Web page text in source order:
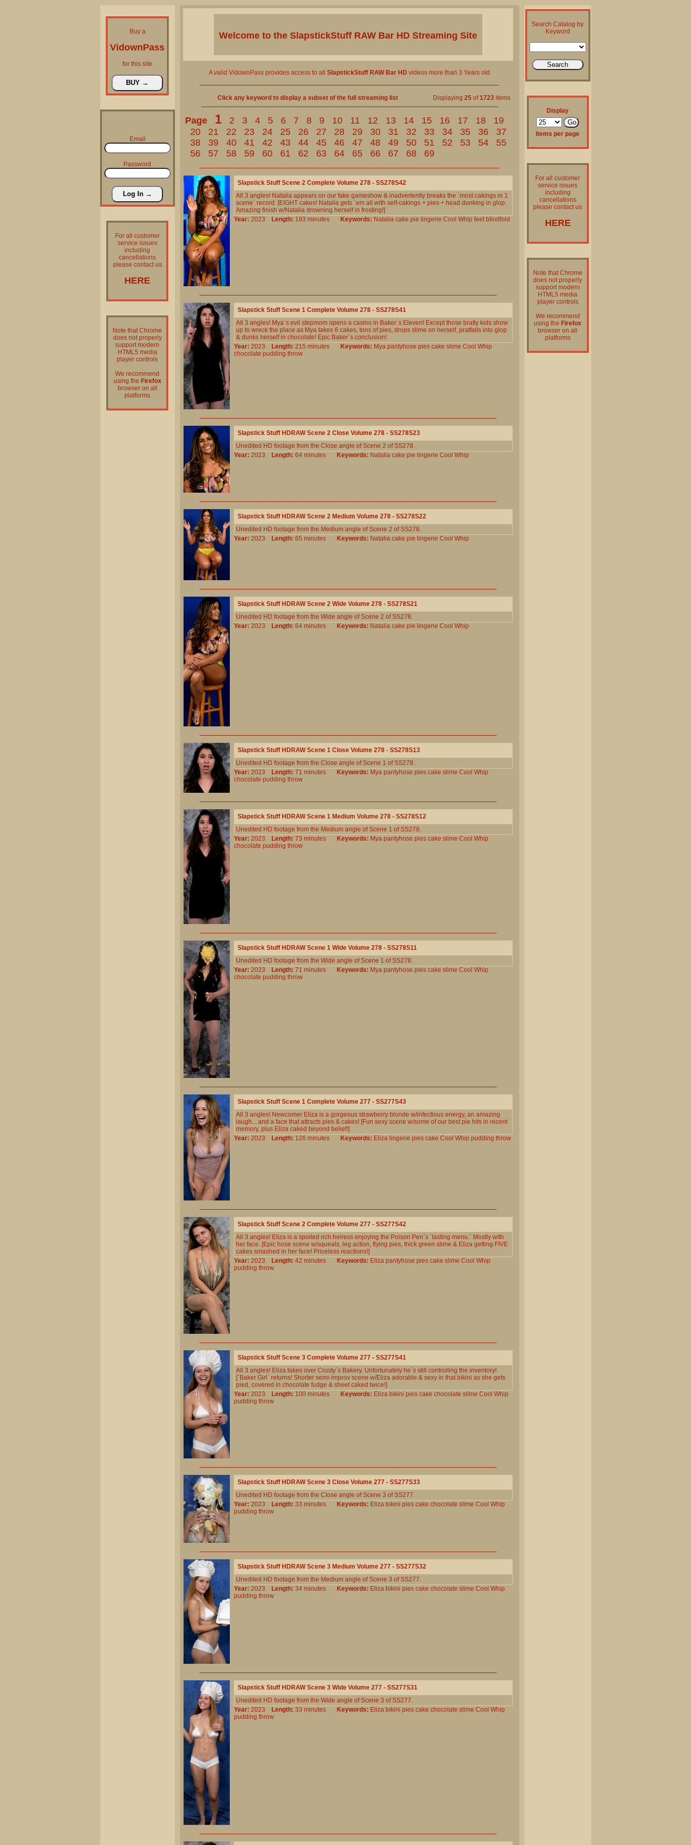
Buy a
VidownPass
for this site
Email
Password
For all customer
service issues
including
cancellations
please contact us
HERE
Note that Chrome
does not properly
support modern
HTML5 media
player controls
We recommend
using the Firefox
browser on all
platforms
Welcome to the SlapstickStuff RAW Bar HDStreaming Site
A valid VidownPass provides access to all SlapstickStuff RAW Bar HD videos more than 3 Years old
Click any keyword to display a subset of the full streaming list Displaying 25of1723items
Page 1 2 3 4 5 6 7 8 9 10 11 12 13 14 15 16 17 18
19
20
21 22 23 24 25 26 27 28 29 30 31 32 33 34 35 36
37
38
39 40 41 42 43 44 45 46 47 48 49 50 51 52 53 54
55
56
57 58 59 60 61 62 63 64 65 66 67 68 69
Slapstick Stuff Scene 2 Complete Volume 278 - SS278S42
All 3 angles! Natalia appears on our fake gameshow & inadvertently breaks the `most cakings in 1
scene` record. [EIGHT cakes! Natalia gets `em all with self-cakings + pies + head dunking in glop.
Amazing finish w/Natalia drowning herself in frosting!]
Year: 2023 Length: 193 minutes Keywords: Natalia cake pie lingerie Cool Whip feet blindfold
Slapstick Stuff Scene 1 Complete Volume 278 - SS278S41
All 3 angles! Mya`s evil stepmom opens a casino in Baker`s Eleven! Except those bratty kids show
up to wreck the place as Mya takes 6 cakes, tons of pies, drops slime on herself, pratfalls into glop
& dunks herself in chocolate! Epic Baker`s conclusion!
Year: 2023 Length: 215 minutes Keywords: Mya pantyhose pies cake slime Cool Whip
chocolate pudding throw
Slapstick Stuff HDRAW Scene 2 Close Volume 278 - SS278S23
Unedited HD footage from the Close angle of Scene 2 of SS278.
Year: 2023 Length: 64 minutes Keywords: Natalia cake pie lingerie Cool Whip
Slapstick Stuff HDRAW Scene 2 Medium Volume 278 - SS278S22
Unedited HD footage from the Medium angle of Scene 2 of SS278.
Year: 2023 Length: 65 minutes Keywords: Natalia cake pie lingerie Cool Whip
Slapstick Stuff HDRAW Scene 2 Wide Volume 278 - SS278S21
Unedited HD footage from the Wide angle of Scene 2 of SS278.
Year: 2023 Length: 64 minutes Keywords: Natalia cake pie lingerie Cool Whip
Slapstick Stuff HDRAW Scene 1 Close Volume 278 - SS278S13
Unedited HD footage from the Close angle of Scene 1 of SS278.
Year: 2023 Length: 71 minutes Keywords: Mya pantyhose pies cake slime Cool Whip
chocolate pudding throw
Slapstick Stuff HDRAW Scene 1 Medium Volume 278 - SS278S12
Unedited HD footage from the Medium angle of Scene 1 of SS278.
Year: 2023 Length: 73 minutes Keywords: Mya pantyhose pies cake slime Cool Whip
chocolate pudding throw
Slapstick Stuff HDRAW Scene 1 Wide Volume 278 - SS278S11
Unedited HD footage from the Wide angle of Scene 1 of SS278.
Year: 2023 Length: 71 minutes Keywords: Mya pantyhose pies cake slime Cool Whip
chocolate pudding throw
Slapstick Stuff Scene 1 Complete Volume 277 - SS277S43
All 3 angles! Newcomer Eliza is a gorgeous strawberry blonde w/infectious energy, an amazing
laugh... and a face that attracts pies & cakes! [Fun sexy scene w/some of our best pie hits in recent
memory, plus Eliza caked beyond belief!]
Year: 2023 Length: 126 minutes Keywords: Eliza lingerie pies cake Cool Whip pudding throw
Slapstick Stuff Scene 2 Complete Volume 277 - SS277S42
All 3 angles! Eliza is a spoiled rich heiress enjoying the Poison Pen`s `tasting menu.` Mostly with
her face. [Epic hose scene w/squeals, leg action, flying pies, thick green slime & Eliza getting FIVE
cakes smashed in her face! Priceless reactions!]
Year: 2023 Length: 42 minutes Keywords: Eliza pantyhose pies cake slime Cool Whip
pudding throw
Slapstick Stuff Scene 3 Complete Volume 277 - SS277S41
All 3 angles! Eliza takes over Crusty`s Bakery. Unfortunately he`s still controlling the inventory!
[`Baker Girl` returns! Shorter semi-improv scene w/Eliza adorable & sexy in that bikini as she gets
pied, covered in chocolate fudge & sheet caked twice!]
Year: 2023 Length: 100 minutes Keywords: Eliza bikini pies cake chocolate slime Cool Whip
pudding throw
Slapstick Stuff HDRAW Scene 3 Close Volume 277 - SS277S33
Unedited HD footage from the Close angle of Scene 3 of SS277.
Year: 2023 Length: 33 minutes Keywords: Eliza bikini pies cake chocolate slime Cool Whip
pudding throw
Slapstick Stuff HDRAW Scene 3 Medium Volume 277 - SS277S32
Unedited HD footage from the Medium angle of Scene 3 of SS277.
Year: 2023 Length: 34 minutes Keywords: Eliza bikini pies cake chocolate slime Cool Whip
pudding throw
Slapstick Stuff HDRAW Scene 3 Wide Volume 277 - SS277S31
Unedited HD footage from the Wide angle of Scene 3 of SS277.
Year: 2023 Length: 33 minutes Keywords: Eliza bikini pies cake chocolate slime Cool Whip
pudding throw
Search Catalog by
Keyword
Display
Items per page
For all customer
service issues
including
cancellations
please contact us
HERE
Note that Chrome
does not properly
support modern
HTML5 media
player controls
We recommend
using the Firefox
browser on all
platforms